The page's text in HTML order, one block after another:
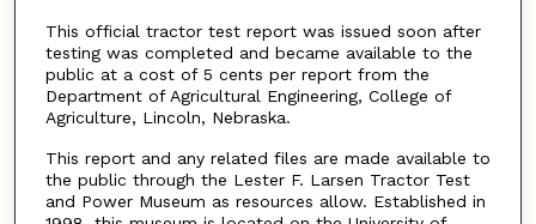
This official tractor test report was issued soon after
testing was completed and became available to the
public at a cost of 5 cents per report from the
Department of Agricultural Engineering, College of
Agriculture, Lincoln, Nebraska.
This report and any related files are made available to
the public through the Lester F. Larsen Tractor Test
and Power Museum as resources allow. Established in